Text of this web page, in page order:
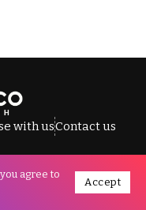
with usContact us
Telegraph.
agree to
Accept